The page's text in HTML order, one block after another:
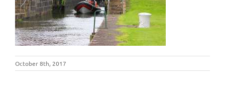
October 8th, 2017